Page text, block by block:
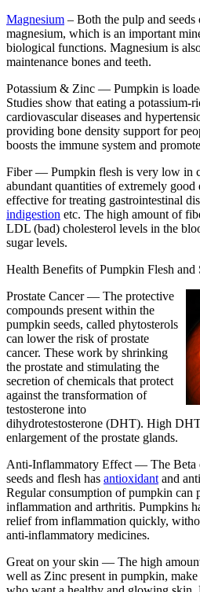
Magnesium – Both the pulp and
magnesium, which is an important
biological functions. Magnesium is
maintenance bones and teeth.
Potassium & Zinc — Pumpkin is
Studies show that eating a potassium-
cardiovascular diseases and
providing bone density support for
boosts the immune system and
Fiber — Pumpkin flesh is very low in
abundant quantities of extremely
effective for treating gastrointestinal
indigestion etc. The high amount of
LDL (bad) cholesterol levels in the
sugar levels.
Health Benefits of Pumpkin Flesh and
Prostate Cancer — The protective
compounds present within the
pumpkin seeds, called phytosterols
can lower the risk of prostate
cancer. These work by shrinking
the prostate and stimulating the
secretion of chemicals that protect
against the transformation of
testosterone into
dihydrotestosterone (DHT). High
enlargement of the prostate glands.
Anti-Inflammatory Effect — The Beta
seeds and flesh has antioxidant and
Regular consumption of pumpkin can
inflammation and arthritis. Pumpkins
relief from inflammation quickly,
anti-inflammatory medicines.
Great on your skin — The high
well as Zinc present in pumpkin,